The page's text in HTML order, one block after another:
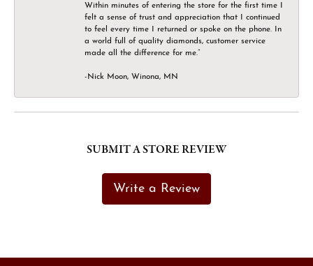
Within minutes of entering the store for the first time I
felt a sense of trust and appreciation that I continued
to feel every time I returned or spoke on the phone. In
a world full of quality diamonds, customer service
made all the difference for me.”
-Nick Moon, Winona, MN
SUBMIT A STORE REVIEW
Write a Review